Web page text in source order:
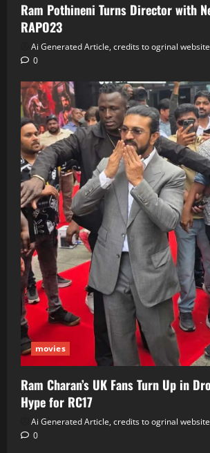
Ram Pothineni Turns Director with
RAPO23
Ai Generated Article, credits to ogrinal website
0
movies
Ram Charan’s UK Fans Turn Up in
Hype for RC17
Ai Generated Article, credits to ogrinal website
0